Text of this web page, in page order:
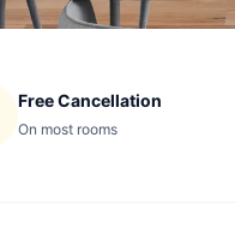
Free Cancellation
On most rooms